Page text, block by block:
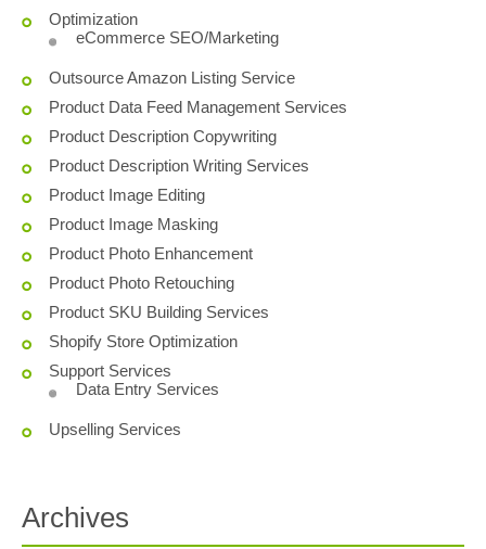
Optimization
eCommerce SEO/Marketing
Outsource Amazon Listing Service
Product Data Feed Management Services
Product Description Copywriting
Product Description Writing Services
Product Image Editing
Product Image Masking
Product Photo Enhancement
Product Photo Retouching
Product SKU Building Services
Shopify Store Optimization
Support Services
Data Entry Services
Upselling Services
Archives